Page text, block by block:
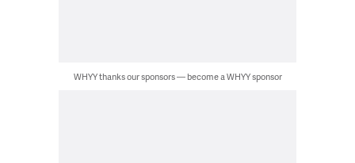
WHYY thanks our sponsors — become a WHYY sponsor